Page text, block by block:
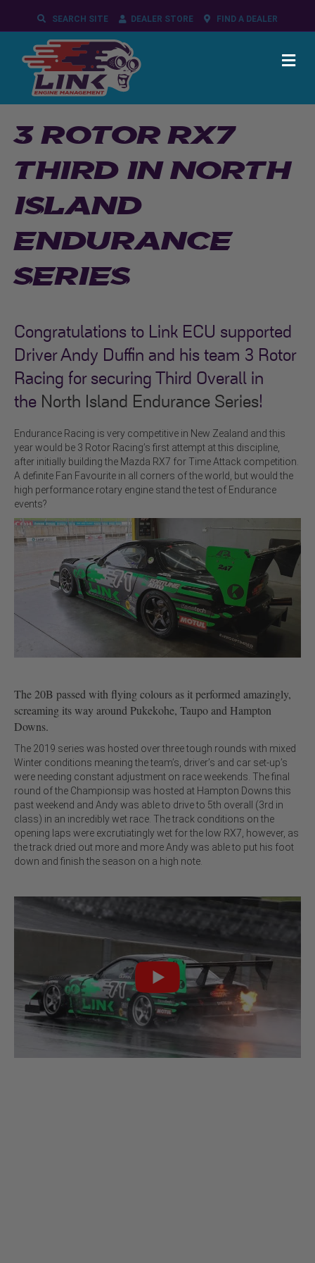
SEARCH SITE DEALER STORE FIND A DEALER
3 ROTOR RX7
THIRD IN NORTH
ISLAND
ENDURANCE
SERIES
Congratulations to Link ECU supported
Driver Andy Duffin and his team 3 Rotor
Racing for securing Third Overall in
the North Island Endurance Series!
Endurance Racing is very competitive in New Zealand and this
year would be 3 Rotor Racing’s first attempt at this discipline,
after initially building the Mazda RX7 for Time Attack competition.
A definite Fan Favourite in all corners of the world, but would the
high performance rotary engine stand the test of Endurance
events?
The 20B passed with flying colours as it performed amazingly,
screaming its way around Pukekohe, Taupo and Hampton
Downs.
The 2019 series was hosted over three tough rounds with mixed
Winter conditions meaning the team’s, driver’s and car set-up’s
were needing constant adjustment on race weekends. The final
round of the Championsip was hosted at Hampton Downs this
past weekend and Andy was able to drive to 5th overall (3rd in
class) in an incredibly wet race. The track conditions on the
opening laps were excrutiatingly wet for the low RX7, however, as
the track dried out more and more Andy was able to put his foot
down and finish the season on a high note.